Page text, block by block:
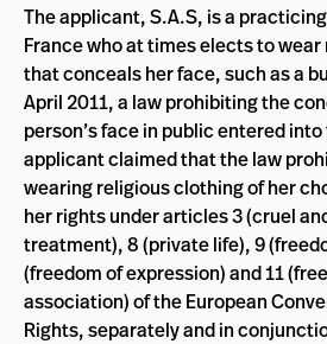
The applicant, S.A.S, is a
France who at times elects to
that conceals her face, such as a
April 2011, a law prohibiting the
person’s face in public entered
applicant claimed that the law
wearing religious clothing of her
her rights under articles 3 (cruel
treatment), 8 (private life), 9
(freedom of expression) and 11
association) of the European
Rights, separately and in